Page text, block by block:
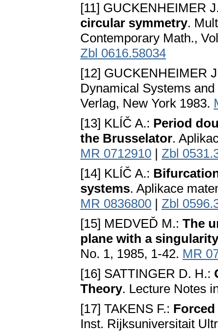
[11] GUCKENHEIMER
circular symmetry.
Contemporary Math.,
Zbl 0616.58034
[12] GUCKENHEIMER
Dynamical Systems
Verlag, New York 1983.
[13] KLÍČ A.: Period
the Brusselator.
MR 0712910 | Zbl
[14] KLÍČ A.:
systems. Aplikace
MR 0836800 | Zbl
[15] MEDVEĎ M.: The
plane with a
No. 1, 1985, 1-42. MR
[16] SATTINGER D. H.:
Theory. Lecture Notes
[17] TAKENS F.:
Inst. Rijksuniversitait